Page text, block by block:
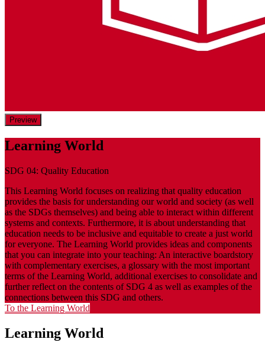
Preview
Learning World
SDG 04: Quality Education
This Learning World focuses on realizing that quality education
provides the basis for understanding our world and society (as well
as the SDGs themselves) and being able to interact within different
systems and contexts. Furthermore, it is about understanding that
education needs to be inclusive and equitable to create a just world
for everyone. The Learning World provides ideas and components
that you can integrate into your teaching: An interactive boardstory
with complementary exercises, a glossary with the most important
terms of the Learning World, additional exercises to consolidate and
further reflect on the contents of SDG 4 as well as examples of the
connections between this SDG and others.
To the Learning World
Learning World